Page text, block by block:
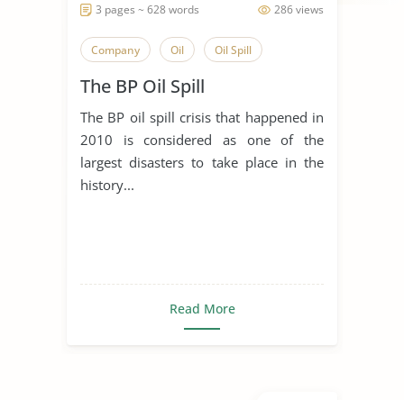
286 views
3 pages ~ 628 words
Company Oil Oil Spill
The BP Oil Spill
The BP oil spill crisis that happened in
2010 is considered as one of the
largest disasters to take place in the
history...
Read More